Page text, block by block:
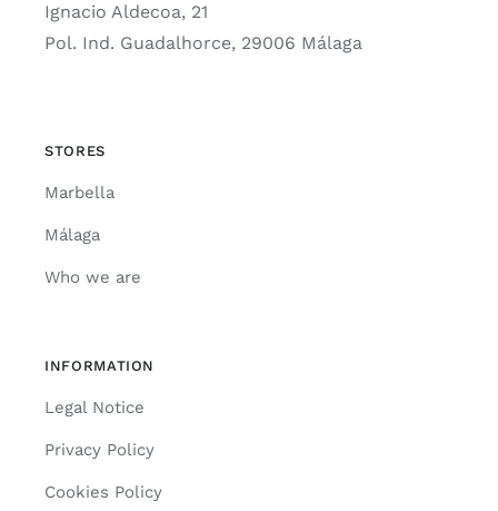
Ignacio Aldecoa, 21
Pol. Ind. Guadalhorce, 29006 Málaga
STORES
Marbella
Málaga
Who we are
INFORMATION
Legal Notice
Privacy Policy
Cookies Policy